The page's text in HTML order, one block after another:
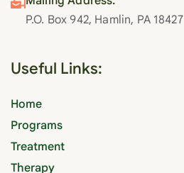
P.O. Box 942, Hamlin, PA 18427
Useful Links:
Home
Programs
Treatment
Therapy